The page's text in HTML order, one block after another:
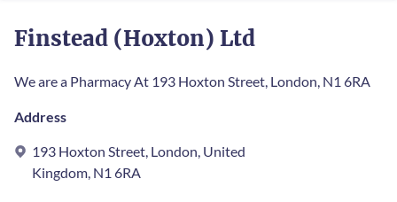
Finstead (Hoxton) Ltd
We are a Pharmacy At 193 Hoxton Street, London, N1 6RA
Address
193 Hoxton Street, London, United
Kingdom, N1 6RA